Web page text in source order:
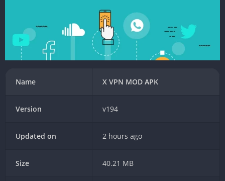
Name X VPN MOD APK
Version v194
Updated on 2 hours ago
Size 40.21 MB